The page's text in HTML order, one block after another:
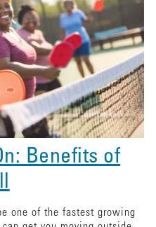
Benefits of
one of the fastest growing